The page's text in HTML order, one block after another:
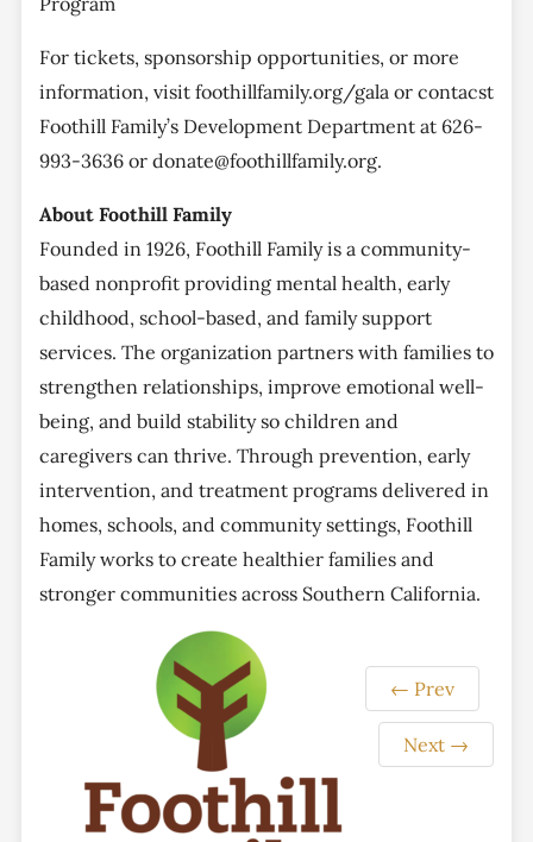
For tickets, sponsorship opportunities, or more
information, visit foothillfamily.org/gala or contacst
Foothill Family’s Development Department at 626-
993-3636 or donate@foothillfamily.org.
About Foothill Family
Founded in 1926, Foothill Family is a community-
based nonprofit providing mental health, early
childhood, school-based, and family support
services. The organization partners with families to
strengthen relationships, improve emotional well-
being, and build stability so children and
caregivers can thrive. Through prevention, early
intervention, and treatment programs delivered in
homes, schools, and community settings, Foothill
Family works to create healthier families and
stronger communities across Southern California.
← Prev
Next →